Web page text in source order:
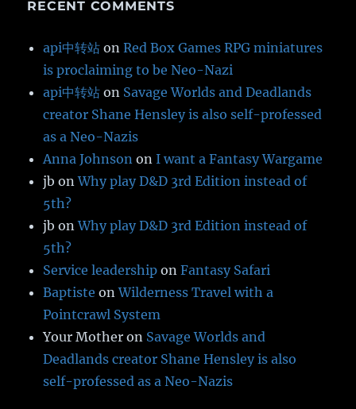
RECENT COMMENTS
api中转站 onRed Box Games RPG miniatures
is proclaiming to be Neo-Nazi
api中转站 on Savage Worlds and Deadlands
creator Shane Hensley is also self-professed
as a Neo-Nazis
Anna Johnson on I want a Fantasy Wargame
jb onWhy play D&D 3rd Edition instead of
5th?
jb onWhy play D&D 3rd Edition instead of
5th?
Service leadership onFantasy Safari
Baptiste onWilderness Travel with a
Pointcrawl System
Your Mother on Savage Worlds and
Deadlands creator Shane Hensley is also
self-professed as a Neo-Nazis